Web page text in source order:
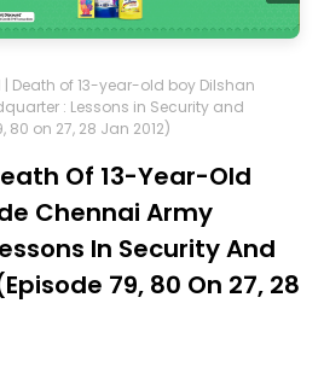
| Death of 13-year-old boy Dilshan
: Lessons in Security and
on 27, 28 Jan 2012)
Of 13-Year-Old
Chennai Army
In Security And
79, 80 On 27, 28